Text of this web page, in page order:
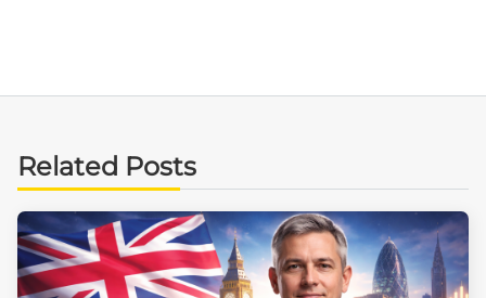
Related Posts